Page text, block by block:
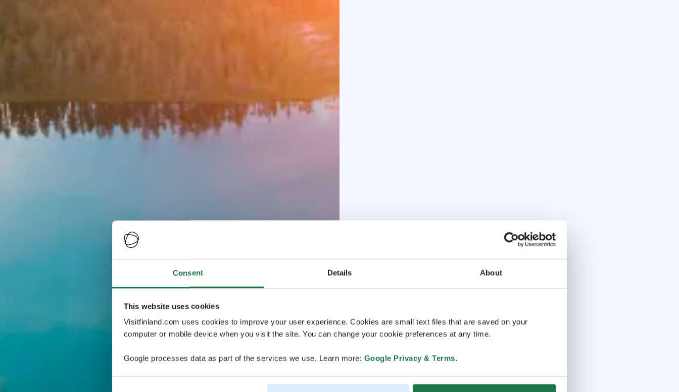
Consent Details About
This website uses cookies
Visitfinland.com uses cookies to improve your user experience. Cookies are small text files that are saved on your
computer or mobile device when you visit the site. You can change your cookie preferences at any time.
Google processes data as part of the services we use. Learn more: Google Privacy & Terms.